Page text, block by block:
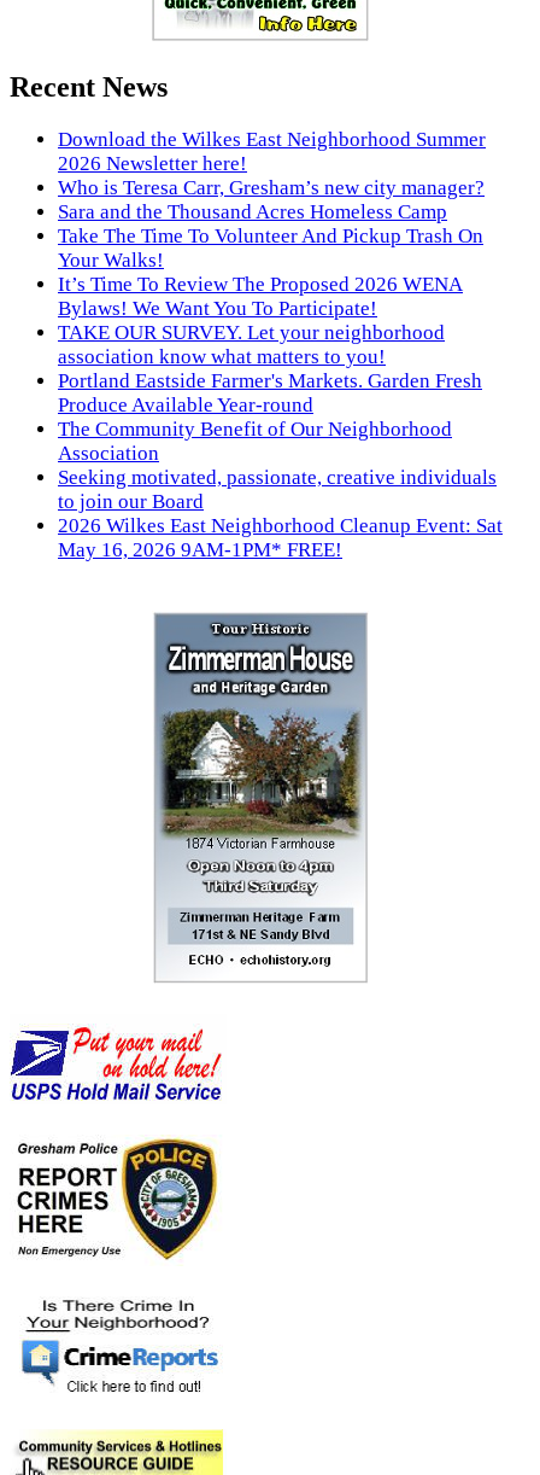
Recent News
Download the Wilkes East Neighborhood Summer
2026 Newsletter here!
Who is Teresa Carr, Gresham’s new city manager?
Sara and the Thousand Acres Homeless Camp
Take The Time To Volunteer And Pickup Trash On
Your Walks!
It’s Time To Review The Proposed 2026 WENA
Bylaws! We Want You To Participate!
TAKE OUR SURVEY. Let your neighborhood
association know what matters to you!
Portland Eastside Farmer's Markets. Garden Fresh
Produce Available Year-round
The Community Benefit of Our Neighborhood
Association
Seeking motivated, passionate, creative individuals
to join our Board
2026 Wilkes East Neighborhood Cleanup Event: Sat
May 16, 2026 9AM-1PM* FREE!